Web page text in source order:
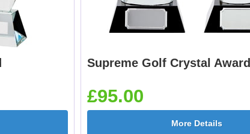
Supreme Golf Crystal Award
£95.00
More Details